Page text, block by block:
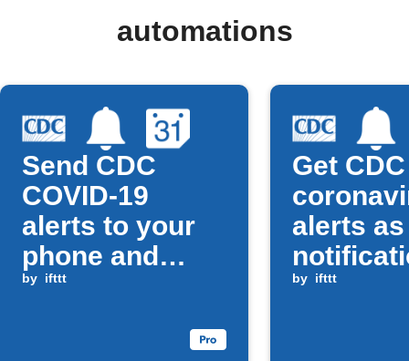
automations
Send CDC
COVID-19
alerts to your
phone and
Google
by ifttt
Get CDC
alerts
by ifttt